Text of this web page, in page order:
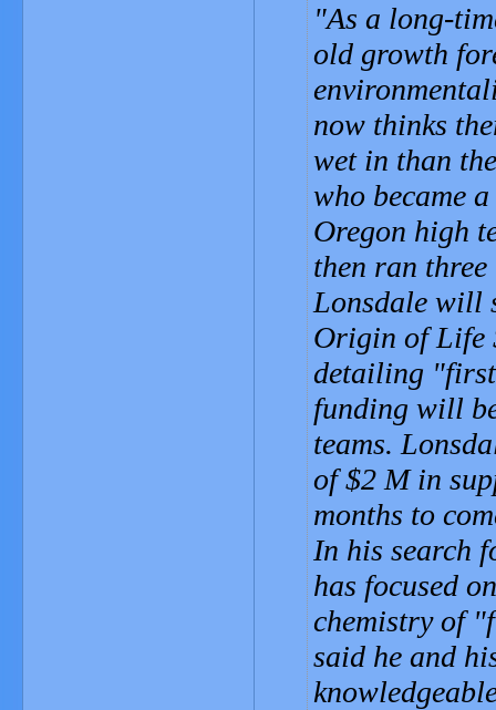
As a long-
old growth
now thinks
wet in than
who became
Oregon high
then ran three
Lonsdale will
Origin of Life
detailing
funding will
teams.
of $2 M in
months to
In his search
has focused
chemistry of "
said he and